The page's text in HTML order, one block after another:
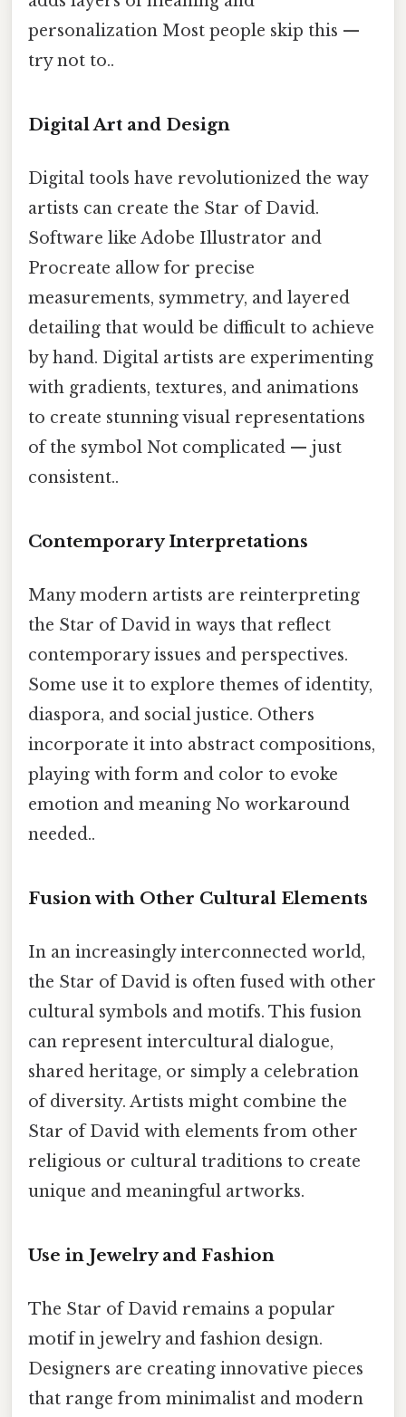
personalization Most people skip this —
try not to..
Digital Art and Design
Digital tools have revolutionized the way
artists can create the Star of David.
Software like Adobe Illustrator and
Procreate allow for precise
measurements, symmetry, and layered
detailing that would be difficult to achieve
by hand. Digital artists are experimenting
with gradients, textures, and animations
to create stunning visual representations
of the symbol Not complicated — just
consistent..
Contemporary Interpretations
Many modern artists are reinterpreting
the Star of David in ways that reflect
contemporary issues and perspectives.
Some use it to explore themes of identity,
diaspora, and social justice. Others
incorporate it into abstract compositions,
playing with form and color to evoke
emotion and meaning No workaround
needed..
Fusion with Other Cultural Elements
In an increasingly interconnected world,
the Star of David is often fused with other
cultural symbols and motifs. This fusion
can represent intercultural dialogue,
shared heritage, or simply a celebration
of diversity. Artists might combine the
Star of David with elements from other
religious or cultural traditions to create
unique and meaningful artworks.
Use in Jewelry and Fashion
The Star of David remains a popular
motif in jewelry and fashion design.
Designers are creating innovative pieces
that range from minimalist and modern